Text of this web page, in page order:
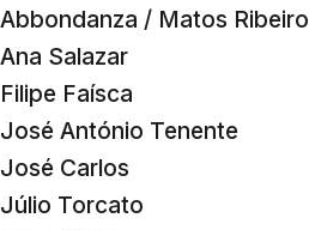
Abbondanza / Matos Ribeiro
Ana Salazar
Filipe Faísca
José António Tenente
José Carlos
Júlio Torcato